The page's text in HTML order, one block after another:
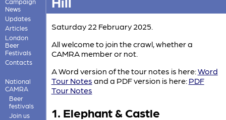
News
Updates
Articles
London
Beer
Festivals
Contacts
National
CAMRA
Beer
festivals
Join us
Saturday 22 February 2025.
All welcome to join the crawl, whether a
CAMRA member or not.
A Word version of the tour notes is here:Word
Tour Notes and a PDF version is here: PDF
Tour Notes
1. Elephant & Castle